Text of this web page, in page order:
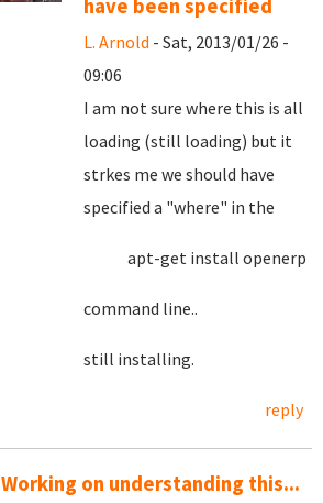
have been specified
L. Arnold - Sat, 2013/01/26 -
09:06
I am not sure where this is all
loading (still loading) but it
strkes me we should have
specified a "where" in the
apt-get install openerp
command line..
still installing.
reply
Working on understanding this...